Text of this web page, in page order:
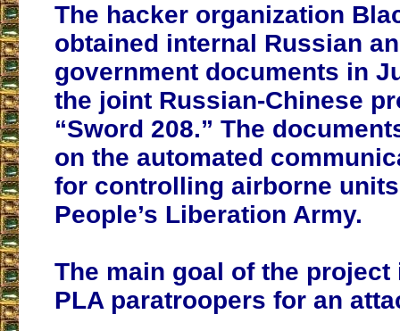
The hacker organization
obtained internal Russian
government documents in
the joint Russian-Chinese
“Sword 208.” The
on the automated
for controlling airborne units
People’s Liberation Army.
The main goal of the project
PLA paratroopers for an